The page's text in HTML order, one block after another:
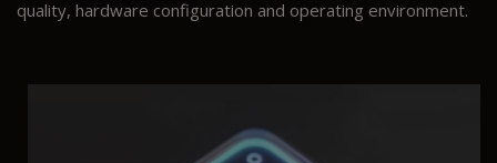
quality, hardware configuration and operating environment.